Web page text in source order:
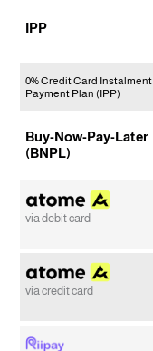
IPP
0% Credit Card Instalment
Payment Plan (IPP)
Buy-Now-Pay-Later
(BNPL)
via debit card
via credit card